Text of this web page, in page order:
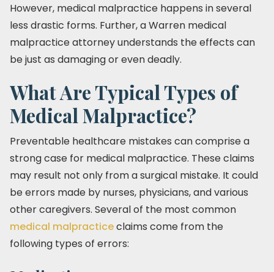
However, medical malpractice happens in several
less drastic forms. Further, a Warren medical
malpractice attorney understands the effects can
be just as damaging or even deadly.
What Are Typical Types of
Medical Malpractice?
Preventable healthcare mistakes can comprise a
strong case for medical malpractice. These claims
may result not only from a surgical mistake. It could
be errors made by nurses, physicians, and various
other caregivers. Several of the most common
medical malpracticeclaims come from the
following types of errors: